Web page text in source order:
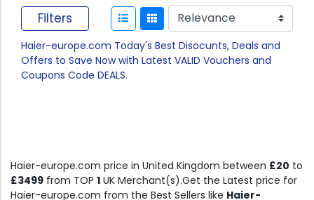
Filters
Haier-europe.com Today's Best Disocunts, Deals and
Offers to Save Now with Latest VALID Vouchers and
Coupons Code DEALS.
Haier-europe.com price in United Kingdom between £20 to
£3499 from TOP 1 UK Merchant(s).Get the Latest price for
Haier-europe.com from the Best Sellers like Haier-